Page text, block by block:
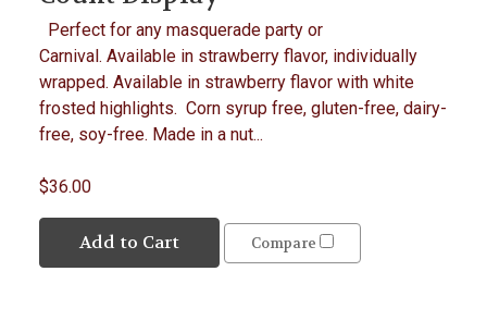
Perfect for any masquerade party or
Carnival. Available in strawberry flavor, individually
wrapped. Available in strawberry flavor with white
frosted highlights. Corn syrup free, gluten-free, dairy-
free, soy-free. Made in a nut...
$36.00
Add to Cart Compare